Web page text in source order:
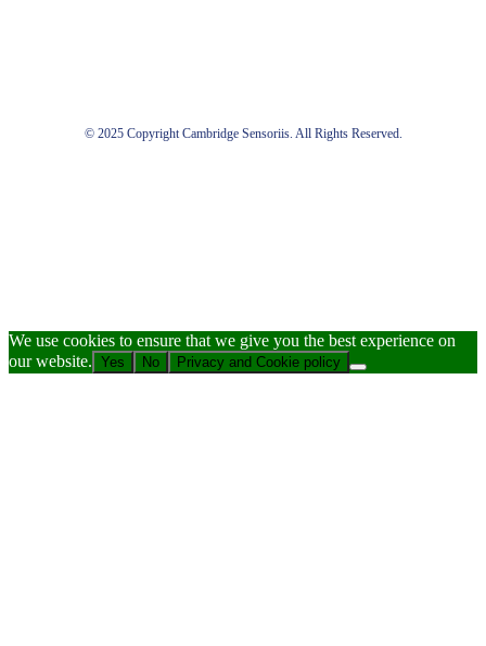
© 2025 Copyright Cambridge Sensoriis. All Rights Reserved.
We use cookies to ensure that we give you the best experience on
our website. Yes No Privacy and Cookie policy